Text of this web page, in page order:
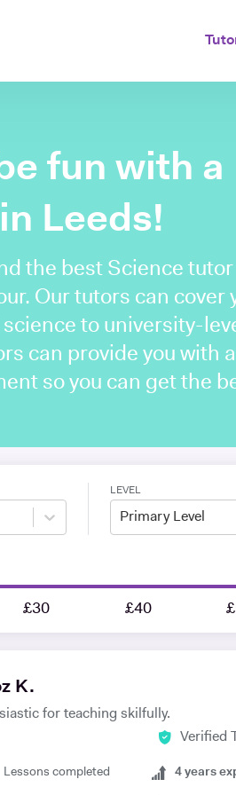
fun with a
Leeds!
the best Science
Our tutors can cover
to university-
can provide you with
so you can get the
LEVEL
Primary Level
£30 £40
K.
for teaching skilfully.
Verified
Lessons completed 4 years